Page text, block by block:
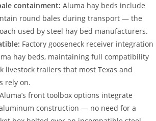
containment: Aluma hay beds include
round bales during transport — the
used by steel hay bed manufacturers.
Factory gooseneck receiver integration
hay beds, maintaining full compatibility
livestock trailers that most Texas and
rely on.
Aluma’s front toolbox options integrate
construction — no need for a